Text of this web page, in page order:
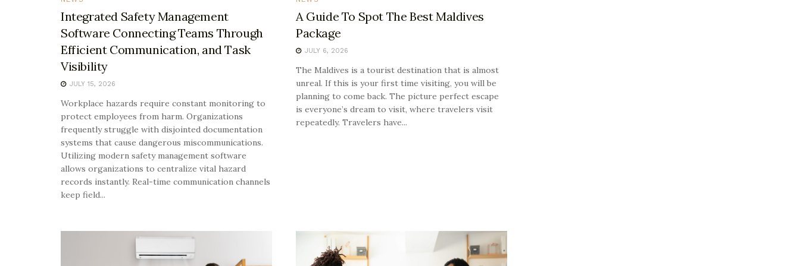
Integrated Safety Management
Software Connecting Teams Through
Efficient Communication, and Task
Visibility
JULY 15, 2026
Workplace hazards require constant monitoring to
protect employees from harm. Organizations
frequently struggle with disjointed documentation
systems that cause dangerous miscommunications.
Utilizing modern safety management software
allows organizations to centralize vital hazard
records instantly. Real-time communication channels
keep field...
A Guide To Spot The Best Maldives
Package
JULY 6, 2026
The Maldives is a tourist destination that is almost
unreal. If this is your first time visiting, you will be
planning to come back. The picture perfect escape
is everyone’s dream to visit, where travelers visit
repeatedly. Travelers have...